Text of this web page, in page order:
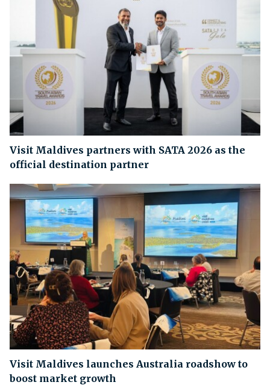
Visit Maldives partners with SATA 2026 as the
official destination partner
Visit Maldives launches Australia roadshow to
boost market growth